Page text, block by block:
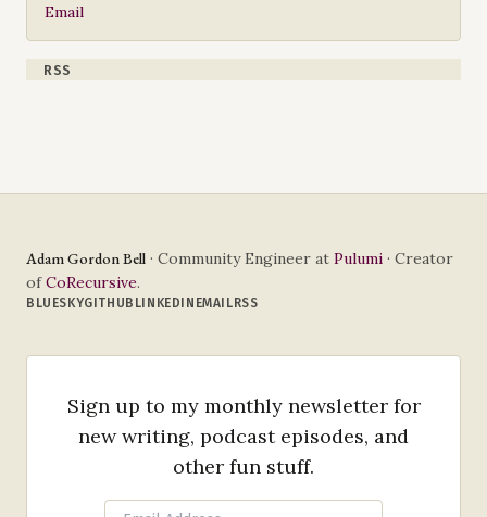
Email
RSS
Adam Gordon Bell · Community Engineer at Pulumi · Creator
ofCoRecursive.
BLUESKYGITHUB LINKEDIN EMAIL RSS
Sign up to my monthly newsletter for
new writing, podcast episodes, and
other fun stuff.